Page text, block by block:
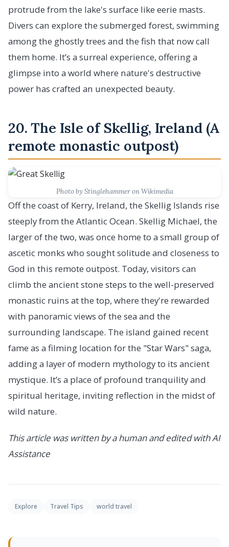
protrude from the lake's surface like eerie masts.
Divers can explore the submerged forest, swimming
among the ghostly trees and the fish that now call
them home. It’s a surreal experience, offering a
glimpse into a world where nature's destructive
power has crafted an unexpected beauty.
20. The Isle of Skellig, Ireland (A
remote monastic outpost)
Photo by Stinglehammer on Wikimedia
Off the coast of Kerry, Ireland, the Skellig Islands rise
steeply from the Atlantic Ocean. Skellig Michael, the
larger of the two, was once home to a small group of
ascetic monks who sought solitude and closeness to
God in this remote outpost. Today, visitors can
climb the ancient stone steps to the well-preserved
monastic ruins at the top, where they're rewarded
with panoramic views of the sea and the
surrounding landscape. The island gained recent
fame as a filming location for the "Star Wars" saga,
adding a layer of modern mythology to its ancient
mystique. It’s a place of profound tranquility and
spiritual heritage, inviting reflection in the midst of
wild nature.
This article was written by a human and edited with AI
Assistance
Explore Travel Tips world travel